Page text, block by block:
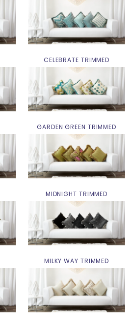
CELEBRATE TRIMMED
GARDEN GREEN TRIMMED
MIDNIGHT TRIMMED
MILKY WAY TRIMMED